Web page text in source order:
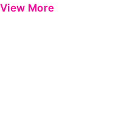
View More